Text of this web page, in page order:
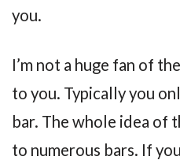
you.
I’m not a huge fan of
to you. Typically you
bar. The whole idea of
to numerous bars. If